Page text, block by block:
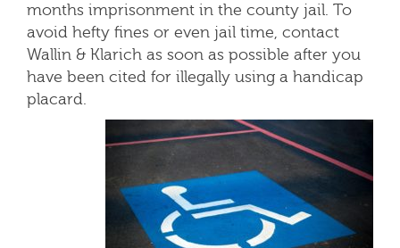
months imprisonment in the county jail. To
avoid hefty fines or even jail time, contact
Wallin & Klarich as soon as possible after you
have been cited for illegally using a handicap
placard.